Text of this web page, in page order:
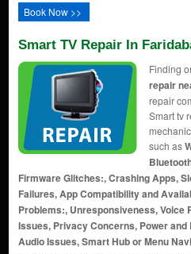
Book Now >>
Smart TV Repair In
Finding
repair
repair
Smart tv
such as
Firmware Glitches:, Crashing Apps,
Failures, App Compatibility and
Problems:, Unresponsiveness, Voice
Issues, Privacy Concerns, Power
Audio Issues, Smart Hub or Menu